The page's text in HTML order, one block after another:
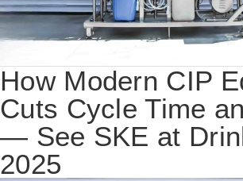
How Modern CIP
Cuts Cycle Time
— See SKE at
2025